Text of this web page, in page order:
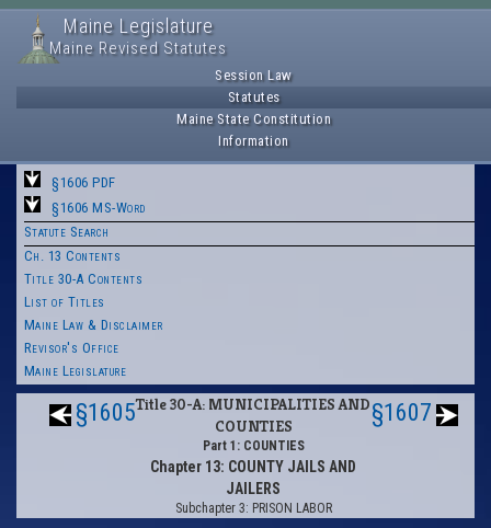
Maine Legislature
Maine Revised Statutes
Session Law
Statutes
Maine State Constitution
Information
§1606 PDF
§1606 MS-Word
Statute Search
Ch. 13 Contents
Title 30-A Contents
List of Titles
Maine Law & Disclaimer
Revisor's Office
Maine Legislature
§1605Title 30-A: MUNICIPALITIES AND
COUNTIES
Part 1: COUNTIES
Chapter 13: COUNTY JAILS AND
JAILERS
Subchapter 3: PRISON LABOR
§1607